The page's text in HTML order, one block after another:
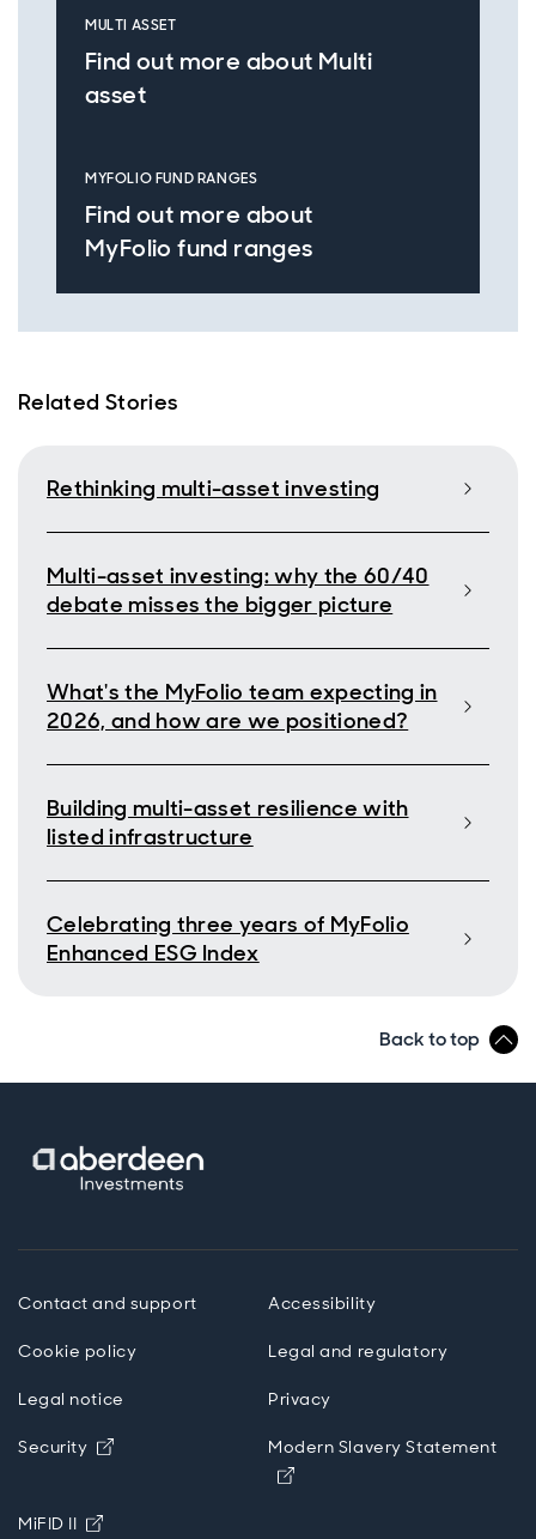
MULTI ASSET
Find out more about Multi
asset
MYFOLIO FUND RANGES
Find out more about
MyFolio fund ranges
Related Stories
Rethinking multi-asset investing
Multi-asset investing: why the 60/40
debate misses the bigger picture
What's the MyFolio team expecting in
2026, and how are we positioned?
Building multi-asset resilience with
listed infrastructure
Celebrating three years of MyFolio
Enhanced ESG Index
Back to top
Contact and support Accessibility
Cookie policy Legal and regulatory
Legal notice Privacy
Security Opens in new windowModern Slavery Statement
Opens in new window
MiFID II Opens in new window